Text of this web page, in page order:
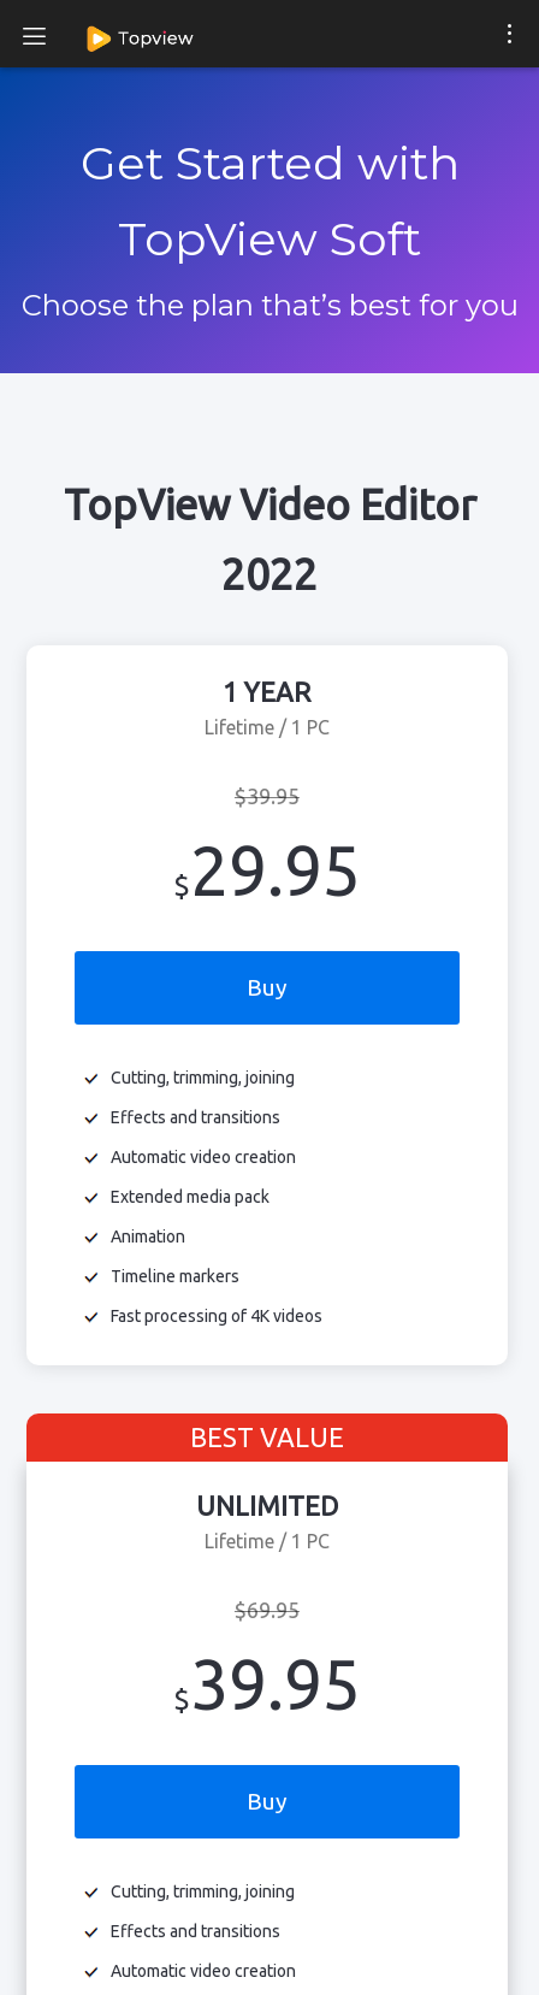
Get Started with
TopView Soft
Choose the plan that’s best for you
TopView Video Editor
2022
1 YEAR
Lifetime / 1 PC
$39.95
$29.95
Buy
Cutting, trimming, joining
Effects and transitions
Automatic video creation
Extended media pack
Animation
Timeline markers
Fast processing of 4K videos
UNLIMITED
Lifetime / 1 PC
$69.95
$39.95
Buy
Cutting, trimming, joining
Effects and transitions
Automatic video creation
BEST VALUE